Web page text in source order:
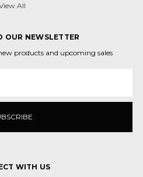
All
OUR NEWSLETTER
products and upcoming sales
WITH US